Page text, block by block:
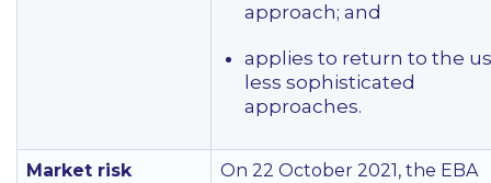
approach; and
applies to return to the
less sophisticated
approaches.
Market risk
On 22 October 2021, the EBA